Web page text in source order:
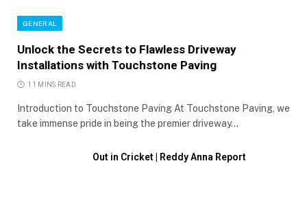
GENERAL
Unlock the Secrets to Flawless Driveway
Installations with Touchstone Paving
11 MINS READ
Introduction to Touchstone Paving At Touchstone Paving, we
take immense pride in being the premier driveway…
Out in Cricket | Reddy Anna Report